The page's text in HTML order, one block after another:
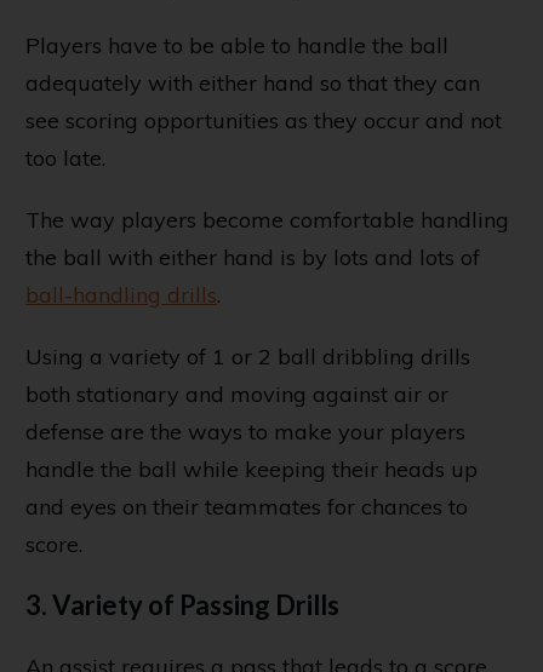
Players have to be able to handle the ball
adequately with either hand so that they can
see scoring opportunities as they occur and not
too late.
The way players become comfortable handling
the ball with either hand is by lots and lots of
ball-handling drills.
Using a variety of 1 or 2 ball dribbling drills
both stationary and moving against air or
defense are the ways to make your players
handle the ball while keeping their heads up
and eyes on their teammates for chances to
score.
3. Variety of Passing Drills
An assist requires a pass that leads to a score,